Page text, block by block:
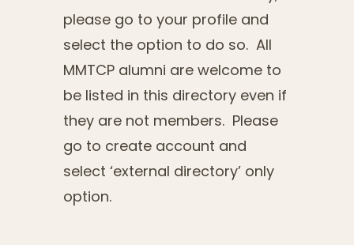
please go to your profile and
select the option to do so. All
MMTCP alumni are welcome to
be listed in this directory even if
they are not members. Please
go to create account and
select ‘external directory’ only
option.